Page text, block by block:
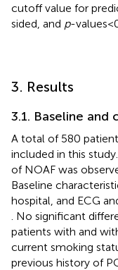
cutoff value for
sided, and p-values <
3. Results
3.1. Baseline and
A total of 580
included in this
of NOAF was
Baseline
hospital, and ECG
. No significant
patients with and
current smoking
previous history of